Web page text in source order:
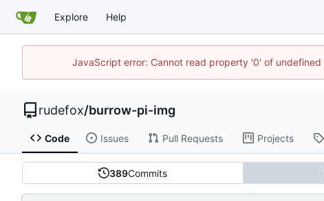
Explore Help
JavaScript error: Cannot read property '0' of
rudefox/burrow-pi-img
Code Issues Pull Requests Projects
389Commits